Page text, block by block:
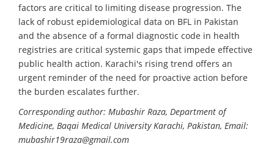
factors are critical to limiting disease progression. The
lack of robust epidemiological data on BFL in Pakistan
and the absence of a formal diagnostic code in health
registries are critical systemic gaps that impede effective
public health action. Karachi's rising trend offers an
urgent reminder of the need for proactive action before
the burden escalates further.
Corresponding author: Mubashir Raza, Department of
Medicine, Baqai Medical University Karachi, Pakistan, Email:
mubashir19raza@gmail.com